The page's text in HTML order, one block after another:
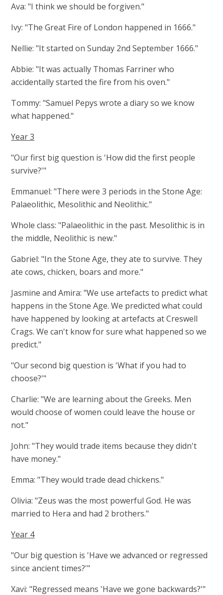
Ava: "I think we should be forgiven."
Ivy: "The Great Fire of London happened in 1666."
Nellie: "It started on Sunday 2nd September 1666."
Abbie: "It was actually Thomas Farriner who
accidentally started the fire from his oven."
Tommy: "Samuel Pepys wrote a diary so we know
what happened."
Year 3
"Our first big question is 'How did the first people
survive?'"
Emmanuel: "There were 3 periods in the Stone Age:
Palaeolithic, Mesolithic and Neolithic."
Whole class: "Palaeolithic in the past. Mesolithic is in
the middle, Neolithic is new."
Gabriel: "In the Stone Age, they ate to survive. They
ate cows, chicken, boars and more."
Jasmine and Amira: "We use artefacts to predict what
happens in the Stone Age. We predicted what could
have happened by looking at artefacts at Creswell
Crags. We can't know for sure what happened so we
predict."
"Our second big question is 'What if you had to
choose?'"
Charlie: "We are learning about the Greeks. Men
would choose of women could leave the house or
not."
John: "They would trade items because they didn't
have money."
Emma: "They would trade dead chickens."
Olivia: "Zeus was the most powerful God. He was
married to Hera and had 2 brothers."
Year 4
"Our big question is 'Have we advanced or regressed
since ancient times?'"
Xavi: "Regressed means 'Have we gone backwards?'"